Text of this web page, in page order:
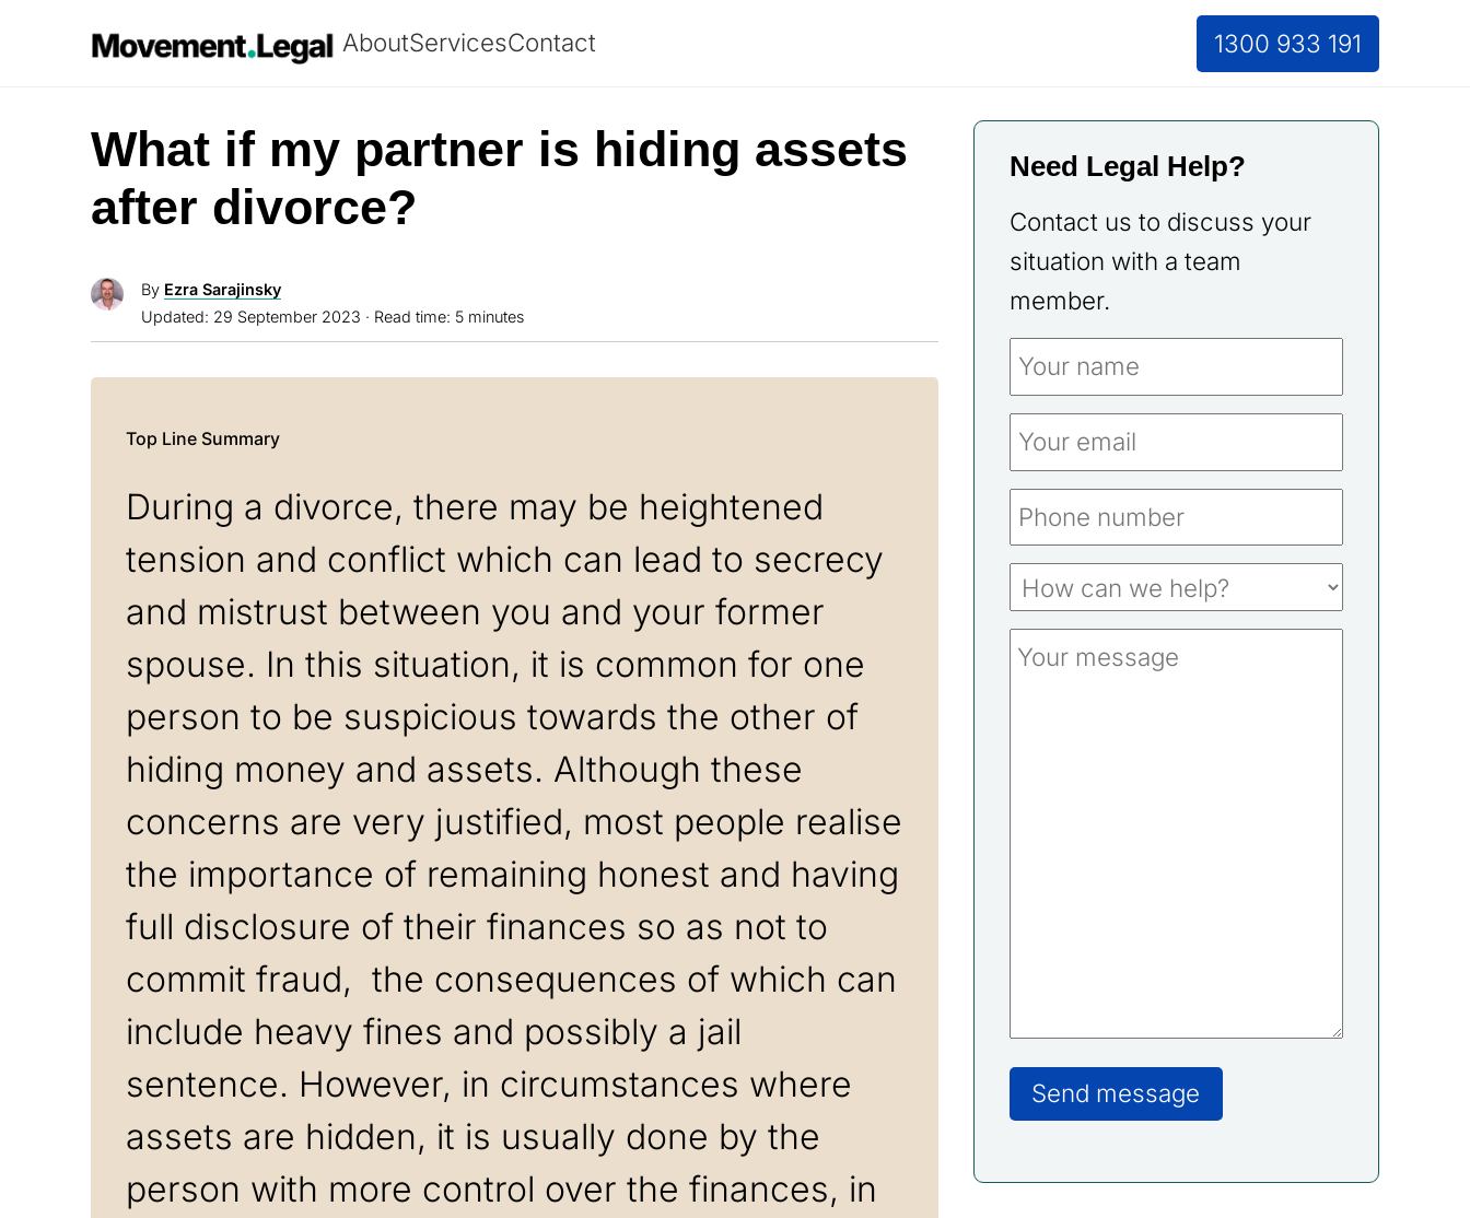
AboutServicesContact 1300 933 191
What if my partner is hiding assets
after divorce?
By Ezra Sarajinsky
Updated: 29 September 2023 · Read time: 5 minutes
During a divorce, there may be heightened
tension and conflict which can lead to secrecy
and mistrust between you and your former
spouse. In this situation, it is common for one
person to be suspicious towards the other of
hiding money and assets. Although these
concerns are very justified, most people realise
the importance of remaining honest and having
full disclosure of their finances so as not to
commit fraud, the consequences of which can
include heavy fines and possibly a jail
sentence. However, in circumstances where
assets are hidden, it is usually done by the
person with more control over the finances, in
Need Legal Help?
Contact us to discuss your
situation with a team
member.